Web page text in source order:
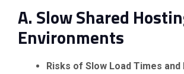
A. Slow Shared
Environments
Risks of Slow Load Times and